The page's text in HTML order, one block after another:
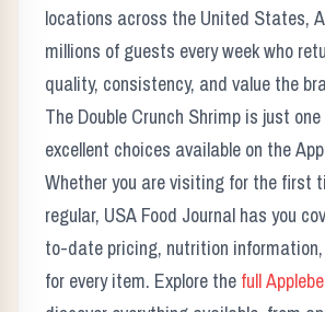
locations across the United States,
millions of guests every week who
quality, consistency, and value the
The Double Crunch Shrimp is just
excellent choices available on the
Whether you are visiting for the first
regular, USA Food Journal has you
to-date pricing, nutrition
for every item. Explore the full